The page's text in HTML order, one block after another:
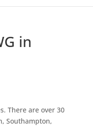
in
There are over 30
Southampton,